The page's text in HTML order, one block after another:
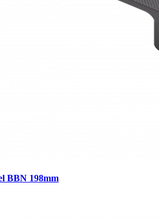
BBN 198mm